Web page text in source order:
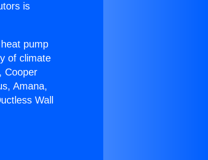
is
pump
of climate
Cooper
Amana,
Wall